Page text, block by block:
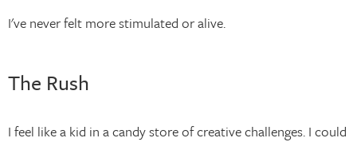
I've never felt more stimulated or alive.
The Rush
I feel like a kid in a candy store of creative challenges. I could